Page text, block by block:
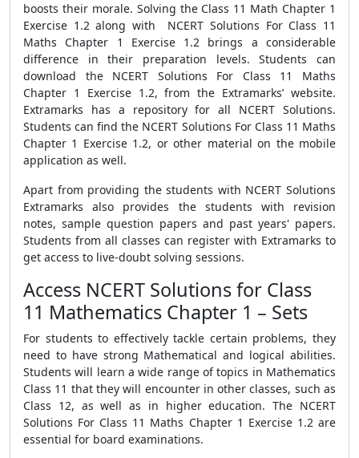
boosts their morale. Solving the Class 11 Math Chapter 1
Exercise 1.2 along with NCERT Solutions For Class 11
Maths Chapter 1 Exercise 1.2 brings a considerable
difference in their preparation levels. Students can
download the NCERT Solutions For Class 11 Maths
Chapter 1 Exercise 1.2, from the Extramarks’ website.
Extramarks has a repository for all NCERT Solutions.
Students can find the NCERT Solutions For Class 11 Maths
Chapter 1 Exercise 1.2, or other material on the mobile
application as well.
Apart from providing the students with NCERT Solutions
Extramarks also provides the students with revision
notes, sample question papers and past years' papers.
Students from all classes can register with Extramarks to
get access to live-doubt solving sessions.
Access NCERT Solutions for Class
11 Mathematics Chapter 1 – Sets
For students to effectively tackle certain problems, they
need to have strong Mathematical and logical abilities.
Students will learn a wide range of topics in Mathematics
Class 11 that they will encounter in other classes, such as
Class 12, as well as in higher education. The NCERT
Solutions For Class 11 Maths Chapter 1 Exercise 1.2 are
essential for board examinations.